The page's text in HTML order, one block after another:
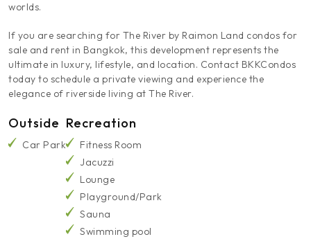
worlds.
If you are searching for The River by Raimon Land condos for
sale and rent in Bangkok, this development represents the
ultimate in luxury, lifestyle, and location. Contact BKKCondos
today to schedule a private viewing and experience the
elegance of riverside living at The River.
Outside
Car Park
Recreation
Fitness Room
Jacuzzi
Lounge
Playground/Park
Sauna
Swimming pool